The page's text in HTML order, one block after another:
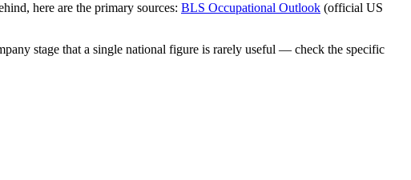
here are the primary sources: BLS Occupational Outlook (official US
stage that a single national figure is rarely useful — check the specific